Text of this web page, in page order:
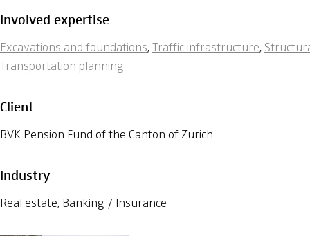
Involved expertise
Excavations and foundations,Traffic infrastructure,
Transportation planning
Client
BVK Pension Fund of the Canton of Zurich
Industry
Real estate, Banking / Insurance